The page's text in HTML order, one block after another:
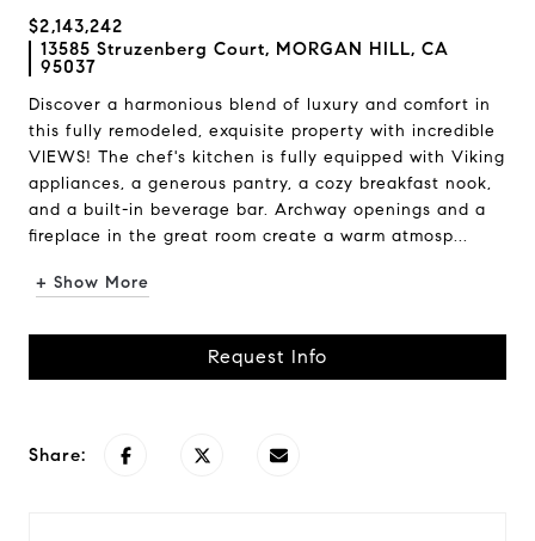
$2,143,242
13585 Struzenberg Court, MORGAN HILL, CA
95037
Discover a harmonious blend of luxury and comfort in
this fully remodeled, exquisite property with incredible
VIEWS! The chef's kitchen is fully equipped with Viking
appliances, a generous pantry, a cozy breakfast nook,
and a built-in beverage bar. Archway openings and a
fireplace in the great room create a warm atmosp...
+ Show More
Request Info
Share: